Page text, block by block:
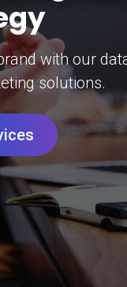
with our
solutions.